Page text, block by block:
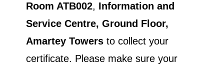
Room ATB002, Information and
Service Centre, Ground Floor,
Amartey Towers to collect your
certificate. Please make sure your